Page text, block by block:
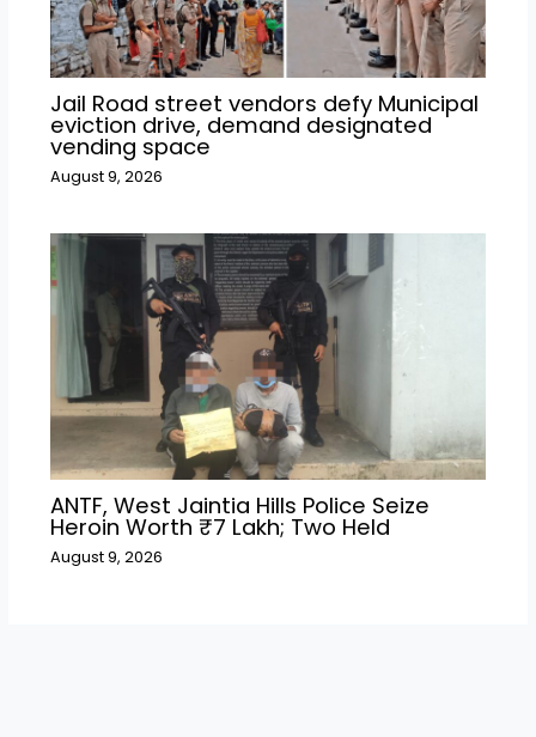
Jail Road street vendors defy Municipal
eviction drive, demand designated
vending space
August 9, 2026
ANTF, West Jaintia Hills Police Seize
Heroin Worth ₹7 Lakh; Two Held
August 9, 2026